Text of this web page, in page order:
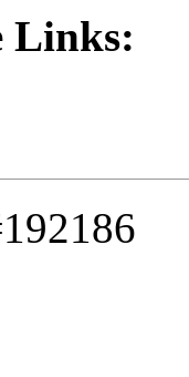
Links: